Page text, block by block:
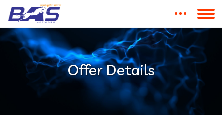
Offer Details